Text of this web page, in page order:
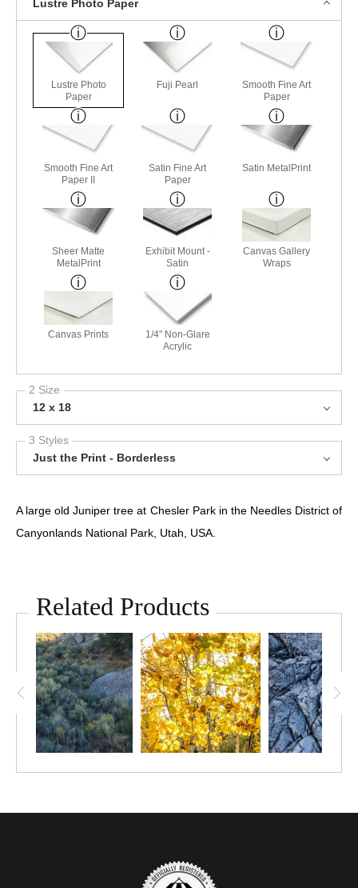
Lustre Photo Paper
Lustre Photo
Paper
Fuji Pearl
Smooth Fine Art
Paper
Smooth Fine Art
Paper II
Satin Fine Art
Paper
Satin MetalPrint
Sheer Matte
MetalPrint
Exhibit Mount -
Satin
Canvas Gallery
Wraps
Canvas Prints
1/4" Non-Glare
Acrylic
2 Size
12 x 18
3 Styles
Just the Print - Borderless
A large old Juniper tree at Chesler Park in the Needles District of
Canyonlands National Park, Utah, USA.
Related Products